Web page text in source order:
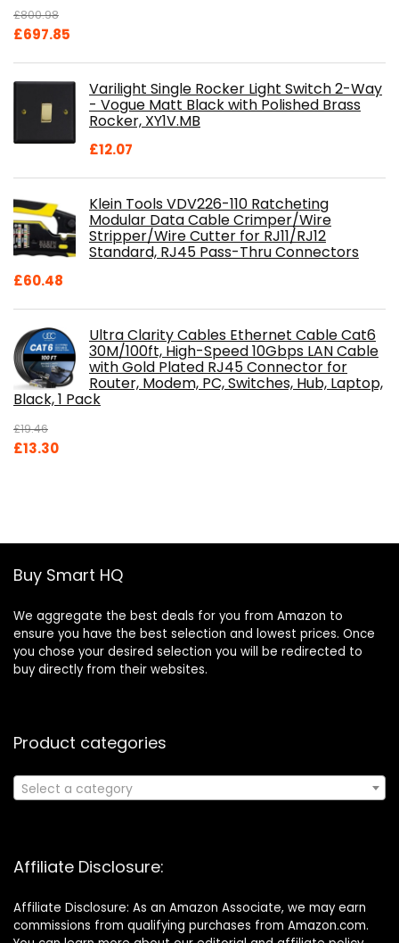
£800.98
Original
£697.85
£697.85.
Varilight Single Rocker Light Switch 2-Way
- Vogue Matt Black with Polished Brass
Rocker, XY1V.MB
£12.07
Klein Tools VDV226-110 Ratcheting
Modular Data Cable Crimper/Wire
Stripper/Wire Cutter for RJ11/RJ12
Standard, RJ45 Pass-Thru Connectors
£60.48
Ultra Clarity Cables Ethernet Cable Cat6
30M/100ft, High-Speed 10Gbps LAN Cable
with Gold Plated RJ45 Connector for
Router, Modem, PC, Switches, Hub, Laptop,
Black, 1 Pack
£19.46
Original
£13.30Current
Buy Smart HQ
We aggregate the best deals for you from Amazon to
ensure you have the best selection and lowest prices. Once
you chose your desired selection you will be redirected to
buy directly from their websites.
Product categories
Select a category
Affiliate Disclosure:
Affiliate Disclosure: As an Amazon Associate, we may earn
commissions from qualifying purchases from Amazon.com.